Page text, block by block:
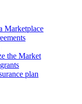
Marketplace
the Market
plan